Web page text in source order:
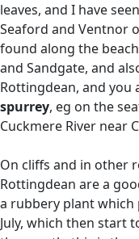
leaves, and I have
Seaford and Ventnor
found along the
and Sandgate, and
Rottingdean, and you
spurrey, eg on the
Cuckmere River near
On cliffs and in other
Rottingdean are a
a rubbery plant
July, which then start